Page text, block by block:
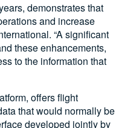
demonstrates that
and increase
“A significant
these enhancements,
to the information that
offers flight
that would normally be
developed jointly by